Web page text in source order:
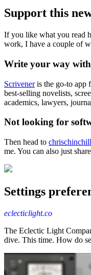
Support this
If you like what you read
work, I have a couple of
Write your way
Scriveneris the go-to app
best-selling novelists,
academics, lawyers,
Not looking for
Then head to
me. You can also just
Settings
eclecticlight.co
The Eclectic Light
dive. This time. How do